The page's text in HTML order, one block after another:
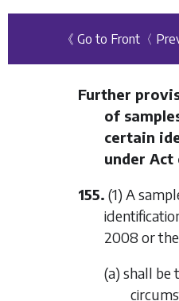
《 Go to Front 〈
Further
of
certain
under
155. (1) A
2008 or
(a) shall be